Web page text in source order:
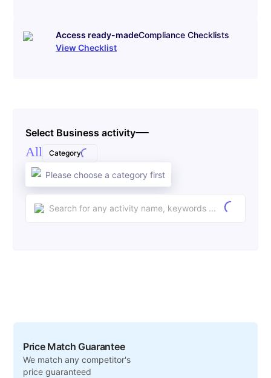
Access ready-madeCompliance Checklists
View Checklist
Select Business activity
All Category
Please choose a category first
Price Match Guarantee
We match any competitor's
price guaranteed